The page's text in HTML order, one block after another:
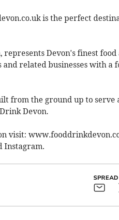
is the perfect
Devon's finest food
related businesses with a
from the ground up to serve
Devon.
visit:
Instagram.